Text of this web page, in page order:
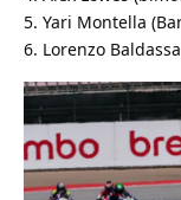
5. Yari Montella
6. Lorenzo